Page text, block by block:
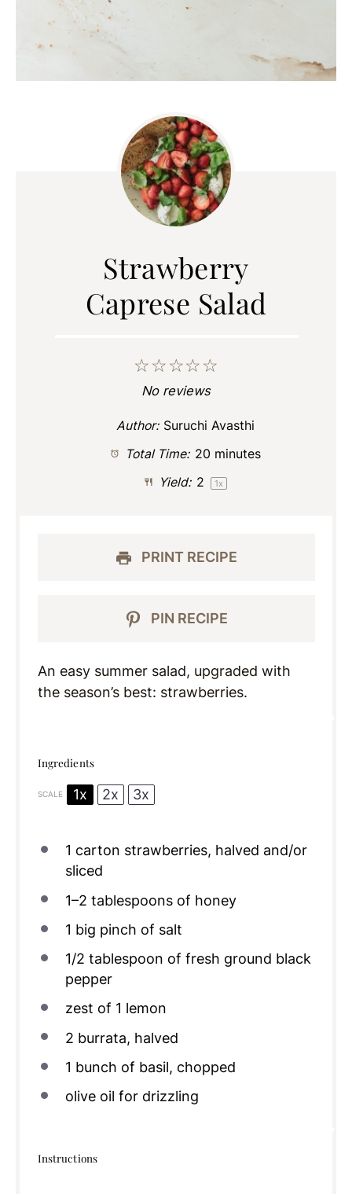
Strawberry
Caprese Salad
☆
☆
☆
☆
☆
No reviews
Author: Suruchi Avasthi
Total Time: 20 minutes
Yield: 2 1x
PRINT RECIPE
PIN RECIPE
An easy summer salad, upgraded with
the season’s best: strawberries.
Ingredients
SCALE 1x 2x 3x
1 carton strawberries, halved and/or
sliced
1–2 tablespoons of honey
1 big pinch of salt
1/2 tablespoon of fresh ground black
pepper
zest of 1 lemon
2 burrata, halved
1 bunch of basil, chopped
olive oil for drizzling
Instructions